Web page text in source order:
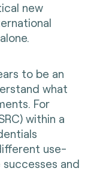
new
to be an
what
For
within a
use-
and